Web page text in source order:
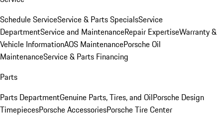
Schedule ServiceService & Parts SpecialsService
DepartmentService and MaintenanceRepair ExpertiseWarranty &
Vehicle InformationAOS MaintenancePorsche Oil
MaintenanceService & Parts Financing
Parts
Parts DepartmentGenuine Parts, Tires, and OilPorsche Design
TimepiecesPorsche AccessoriesPorsche Tire Center